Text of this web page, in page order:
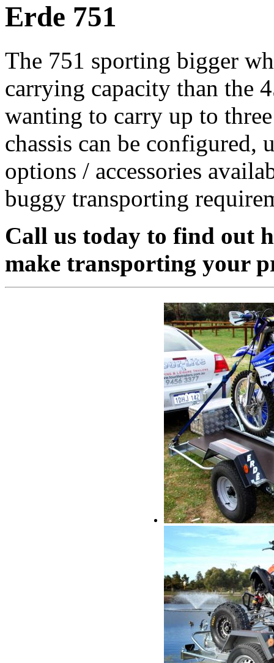
Erde 751
The 751 sporting bigger
carrying capacity than the
wanting to carry up to
chassis can be configured,
options / accessories
buggy transporting
Call us today to find out
make transporting your